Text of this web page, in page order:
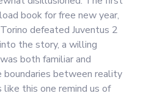
book for free new year,
defeated Juventus 2
the story, a willing
both familiar and
boundaries between reality
this one remind us of